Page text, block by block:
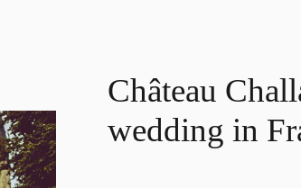
Château
wedding in